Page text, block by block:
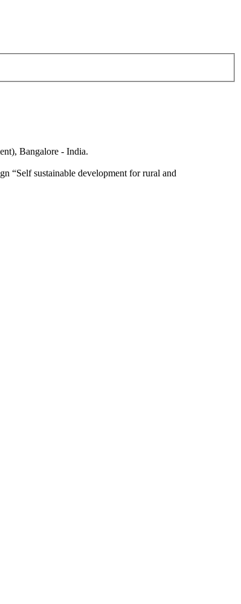
Bangalore - India.
“Self sustainable development for rural and